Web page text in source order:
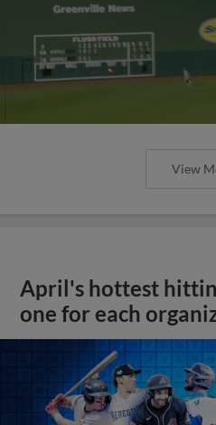
View
April's hottest
one for each